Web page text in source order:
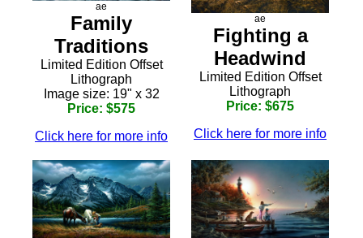
ae
Family
Traditions
Limited Edition Offset
Lithograph
Image size: 19" x 32
Price: $575
Click here for more info
ae
Fighting a
Headwind
Limited Edition Offset
Lithograph
Price: $675
Click here for more info